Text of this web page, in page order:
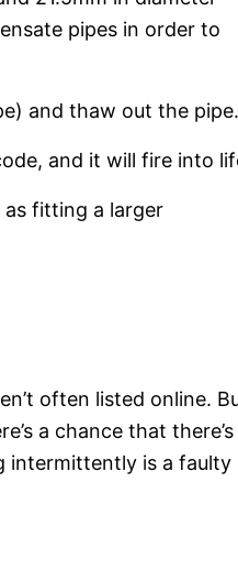
pipes in order to
and thaw out the pipe.
and it will fire into
as fitting a larger
often listed online.
a chance that there’s
intermittently is a faulty